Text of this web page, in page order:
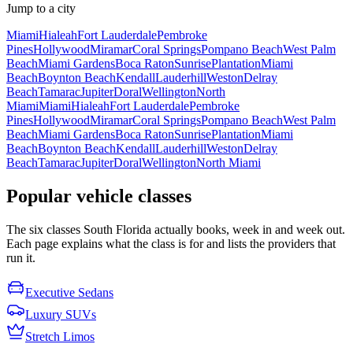
Jump to a city
MiamiHialeahFort LauderdalePembroke
PinesHollywoodMiramarCoral SpringsPompano BeachWest Palm
BeachMiami GardensBoca RatonSunrisePlantationMiami
BeachBoynton BeachKendallLauderhillWestonDelray
BeachTamaracJupiterDoralWellingtonNorth
MiamiMiamiHialeahFort LauderdalePembroke
PinesHollywoodMiramarCoral SpringsPompano BeachWest Palm
BeachMiami GardensBoca RatonSunrisePlantationMiami
BeachBoynton BeachKendallLauderhillWestonDelray
BeachTamaracJupiterDoralWellingtonNorth Miami
Popular vehicle classes
The six classes South Florida actually books, week in and week out.
Each page explains what the class is for and lists the providers that
run it.
Executive Sedans
Luxury SUVs
Stretch Limos